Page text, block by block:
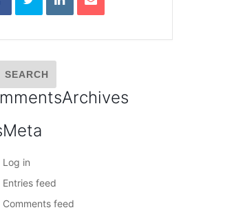
Archives
Meta
Log in
Entries feed
Comments feed